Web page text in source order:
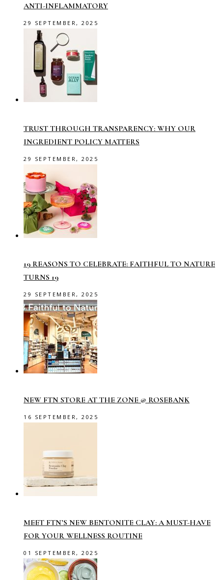
ANTI-INFLAMMATORY
29 SEPTEMBER, 2025
TRUST THROUGH TRANSPARENCY: WHY OUR
INGREDIENT POLICY MATTERS
29 SEPTEMBER, 2025
19 REASONS TO CELEBRATE: FAITHFUL TO NATURE
TURNS 19
29 SEPTEMBER, 2025
NEW FTN STORE AT THE ZONE @ ROSEBANK
16 SEPTEMBER, 2025
MEET FTN’S NEW BENTONITE CLAY: A MUST-HAVE
FOR YOUR WELLNESS ROUTINE
01 SEPTEMBER, 2025